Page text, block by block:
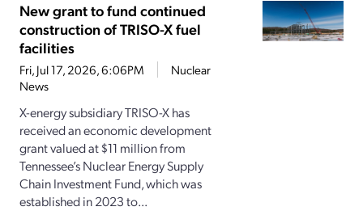
New grant to fund continued
construction of TRISO-X fuel
facilities
Fri, Jul 17, 2026, 6:06PM
Nuclear
News
X-energy subsidiary TRISO-X has
received an economic development
grant valued at $11 million from
Tennessee’s Nuclear Energy Supply
Chain Investment Fund, which was
established in 2023 to...